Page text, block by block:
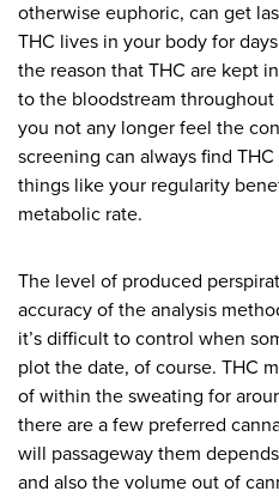
otherwise euphoric, can get
THC lives in your body for
the reason that THC are kept
to the bloodstream throughout
you not any longer feel the
screening can always find
things like your regularity
metabolic rate.
The level of produced
accuracy of the analysis
it’s difficult to control when
plot the date, of course. THC
of within the sweating for
there are a few preferred
will passageway them
and also the volume out of